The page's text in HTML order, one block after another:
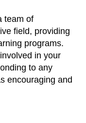
team of
field, providing
programs.
in your
to any
encouraging and